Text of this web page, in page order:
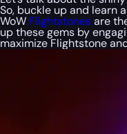
So, buckle up and learn
WoW Flightstonesare
up these gems by
maximize Flightstone